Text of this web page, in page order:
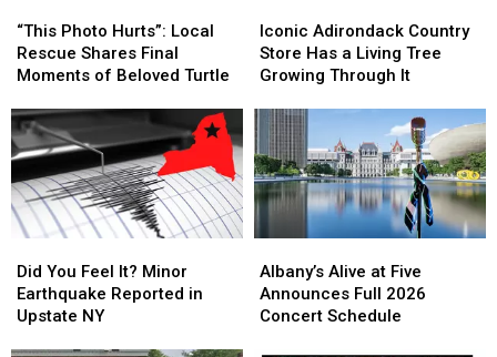
Photo
Hurts”:
Local
Shares
Final
Moments
of
Beloved
Turtle
“This Photo Hurts”: Local
Rescue Shares Final
Moments of Beloved Turtle
Photo
Hurts”:
Local
Shares
Final
Moments
of
Beloved
Turtle
Adirondack
Country
Store
a
Living
Tree
Growing
Through
It
Iconic Adirondack Country
Store Has a Living Tree
Growing Through It
Adirondack
Country
Store
a
Living
Tree
Growing
Through
It
You
Feel
It?
Did You Feel It? Minor
Earthquake Reported in
Upstate NY
You
Feel
It?
Alive
at
Five
Albany’s Alive at Five
Announces Full 2026
Concert Schedule
Alive
at
Five